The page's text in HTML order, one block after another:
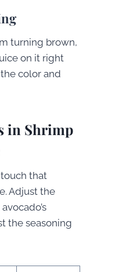
turning brown,
on it right
color and
in Shrimp
that
Adjust the
the seasoning